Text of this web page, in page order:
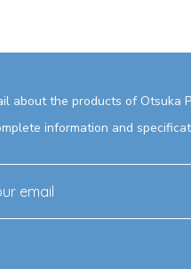
about the products of Otsuka
information and